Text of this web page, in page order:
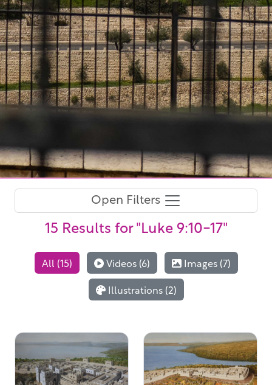
Open Filters
15 Results for "Luke 9:10-17"
All (15) Videos (6)
Images (7)
Illustrations (2)